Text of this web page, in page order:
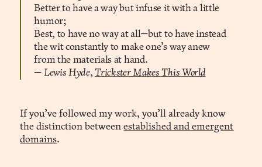
Better to have a way but infuse it with a little
humor;
Best, to have no way at all—but to have instead
the wit constantly to make one’s way anew
from the materials at hand.
— Lewis Hyde,Trickster Makes This World
If you’ve followed my work, you’ll already know
the distinction betweenestablished and emergent
domains.